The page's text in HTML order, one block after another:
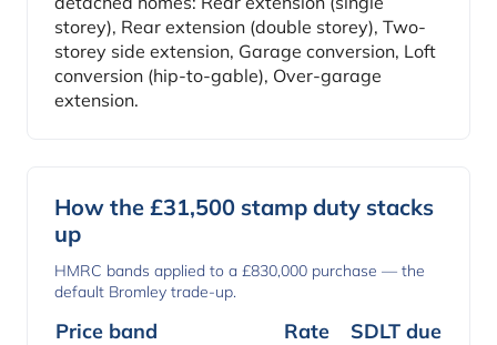
storey), Rear extension (double storey), Two-
storey side extension, Garage conversion, Loft
conversion (hip-to-gable), Over-garage
extension.
How the £31,500 stamp duty stacks
up
HMRC bands applied to a £830,000 purchase — the
default Bromley trade-up.
Price band Rate SDLT due